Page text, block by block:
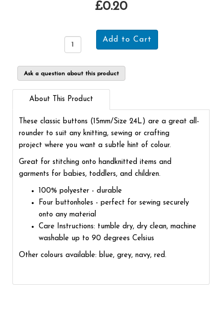
£0.20
Ask a question about this product
About This Product
These classic buttons (15mm/Size 24L) are a great all-
rounder to suit any knitting, sewing or crafting
project where you want a subtle hint of colour.
Great for stitching onto handknitted items and
garments for babies, toddlers, and children.
100% polyester - durable
Four buttonholes - perfect for sewing securely
onto any material
Care Instructions: tumble dry, dry clean, machine
washable up to 90 degrees Celsius
Other colours available: blue, grey, navy, red.